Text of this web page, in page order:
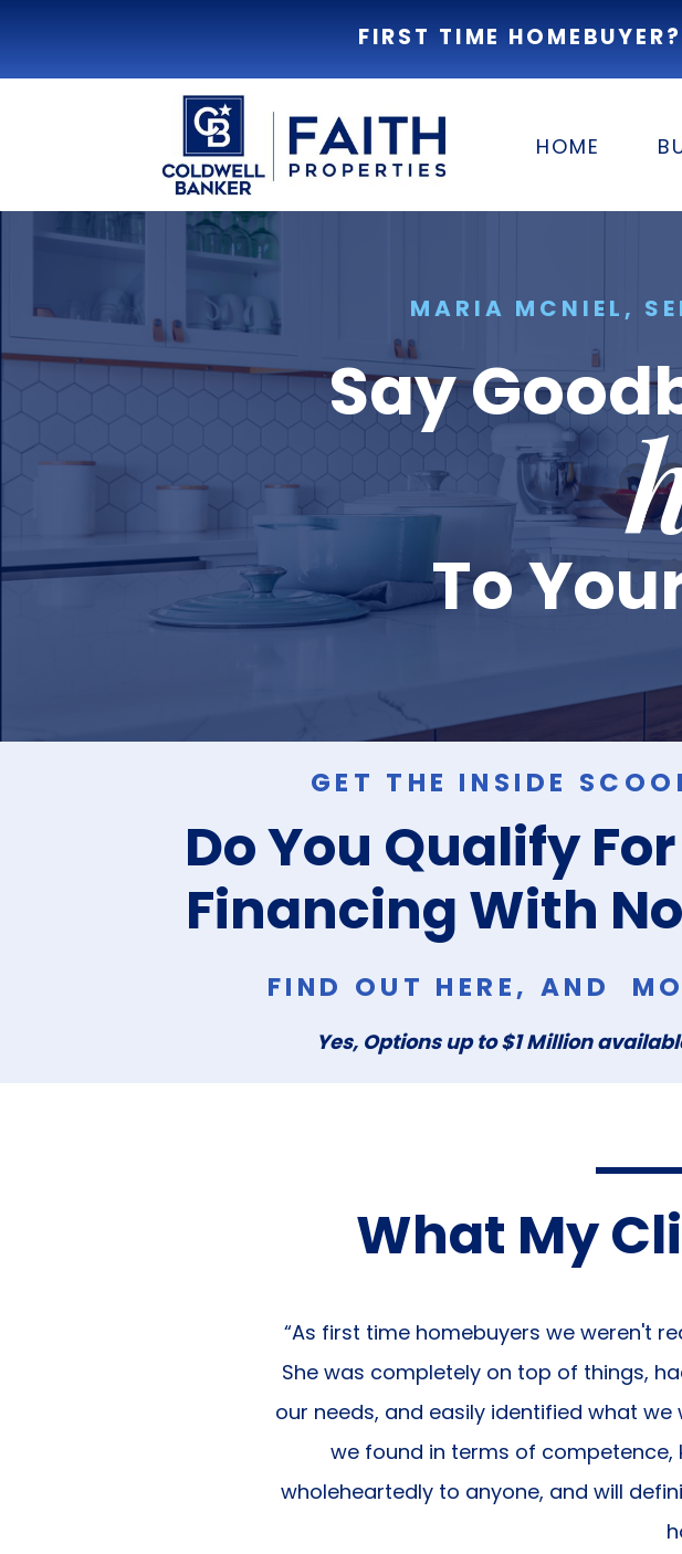
FIRST TIME
HOME
Say
To
MARIA MCNIEL,
Do You Qualify For
Financing With
GET THE INSIDE
FIND OUT HERE, AND
Yes, Options up to $1 Million
“As first time homebuyers we weren't
She was completely on top of things,
our needs, and easily identified what
we found in terms of competence,
wholeheartedly to anyone, and will
What My